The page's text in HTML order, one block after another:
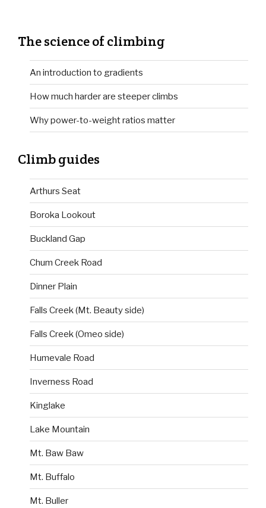
The science of climbing
An introduction to gradients
How much harder are steeper climbs
Why power-to-weight ratios matter
Climb guides
Arthurs Seat
Boroka Lookout
Buckland Gap
Chum Creek Road
Dinner Plain
Falls Creek (Mt. Beauty side)
Falls Creek (Omeo side)
Humevale Road
Inverness Road
Kinglake
Lake Mountain
Mt. Baw Baw
Mt. Buffalo
Mt. Buller